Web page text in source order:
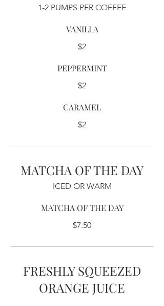
1-2 PUMPS PER COFFEE
VANILLA
$2
PEPPERMINT
$2
CARAMEL
$2
MATCHA OF THE DAY
ICED OR WARM
MATCHA OF THE DAY
$7.50
FRESHLY SQUEEZED
ORANGE JUICE